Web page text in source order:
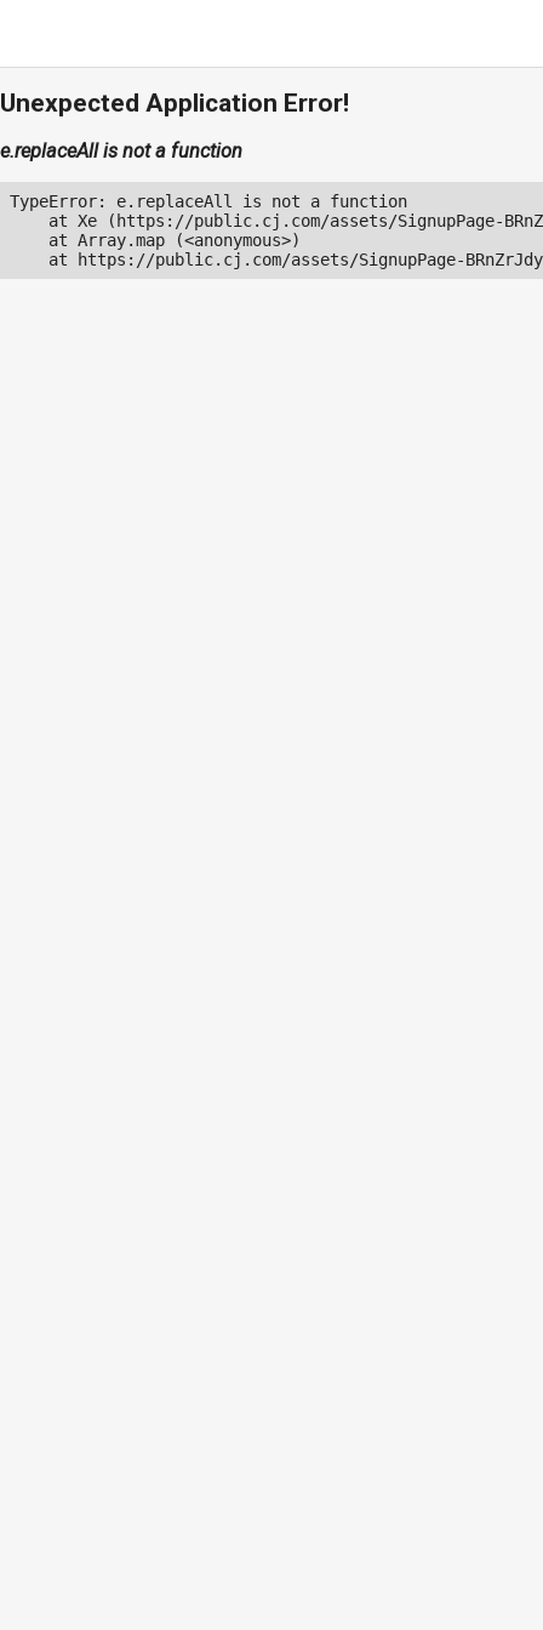
Unexpected Application Error!
e.replaceAll is not a function
TypeError: e.replaceAll is not a function
at Xe (https://public.cj.com/assets/SignupPage-
    at Array.map (<anonymous>)
at https://public.cj.com/assets/SignupPage-